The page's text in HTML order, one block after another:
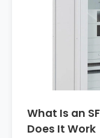
What Is an
Does It Work